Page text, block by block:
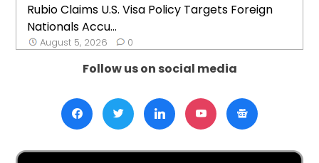
Rubio Claims U.S. Visa Policy Targets Foreign
Nationals Accu...
August 5, 2026 0
Follow us on social media